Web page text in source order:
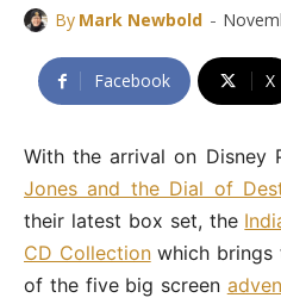
By Mark Newbold -
Facebook X
With the arrival on Disney
Jones and the Dial of
their latest box set, the
CD Collectionwhich brings
of the five big screen